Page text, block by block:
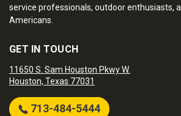
service professionals, outdoor enthusiasts,
Americans.
GET IN TOUCH
11650 S. Sam Houston Pkwy W.
Houston, Texas 77031
713-484-5444